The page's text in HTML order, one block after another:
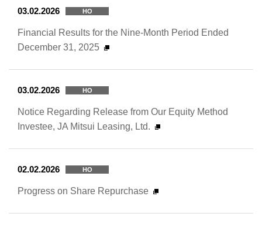
03.02.2026 HO
Financial Results for the Nine-Month Period Ended
December 31, 2025
03.02.2026 HO
Notice Regarding Release from Our Equity Method
Investee, JA Mitsui Leasing, Ltd.
02.02.2026 HO
Progress on Share Repurchase